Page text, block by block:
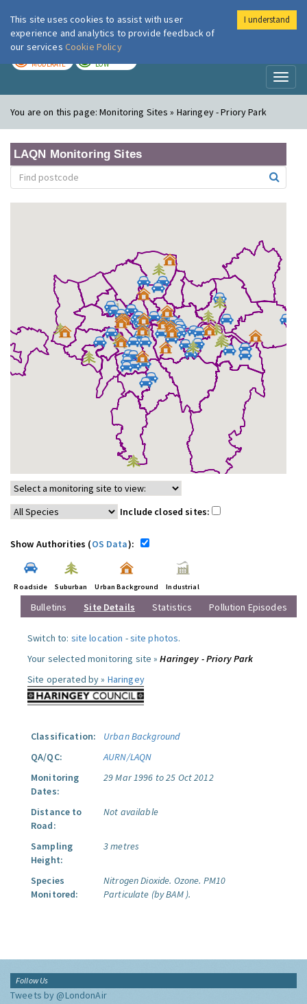
London Air
MODERATE LOW
You are on this page:Monitoring Sites » Haringey - Priory Park
LAQN Monitoring Sites
Include closed sites:
Show Authorities (OS Data):
Roadside Suburban Urban Background Industrial
Bulletins Site Details Statistics Pollution Episodes
Switch to: site location -site photos.
Your selected monitoring site »Haringey - Priory Park
Site operated by » Haringey
Classification:
Urban Background
QA/QC:
AURN/LAQN
Monitoring
Dates:
29 Mar 1996 to 25 Oct 2012
Distance to
Road:
Not available
Sampling
Height:
3 metres
Species
Monitored:
Nitrogen Dioxide. Ozone. PM10
Particulate (by BAM ).
Follow Us
Tweets by @LondonAir
This site uses cookies to assist with user
experience and analytics to provide feedback of
our services Cookie Policy
I understand